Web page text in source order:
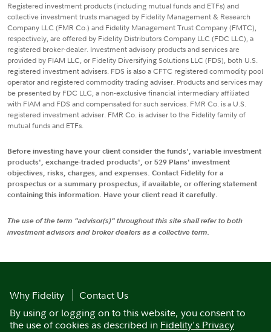
Registered investment products (including mutual funds and ETFs) and
collective investment trusts managed by Fidelity Management & Research
Company LLC (FMR Co.) and Fidelity Management Trust Company (FMTC),
respectively, are offered by Fidelity Distributors Company LLC (FDC LLC), a
registered broker-dealer. Investment advisory products and services are
provided by FIAM LLC, or Fidelity Diversifying Solutions LLC (FDS), both U.S.
registered investment advisers. FDS is also a CFTC registered commodity pool
operator and registered commodity trading adviser. Products and services may
be presented by FDC LLC, a non-exclusive financial intermediary affiliated
with FIAM and FDS and compensated for such services. FMR Co. is a U.S.
registered investment adviser. FMR Co. is adviser to the Fidelity family of
mutual funds and ETFs.
Before investing have your client consider the funds', variable investment
products', exchange-traded products', or 529 Plans' investment
objectives, risks, charges, and expenses. Contact Fidelity for a
prospectus or a summary prospectus, if available, or offering statement
containing this information. Have your client read it carefully.
The use of the term "advisor(s)" throughout this site shall refer to both
investment advisors and broker dealers as a collective term.
Why Fidelity
Contact Us
By using or logging on to this website, you consent to
the use of cookies as described in Fidelity's Privacy